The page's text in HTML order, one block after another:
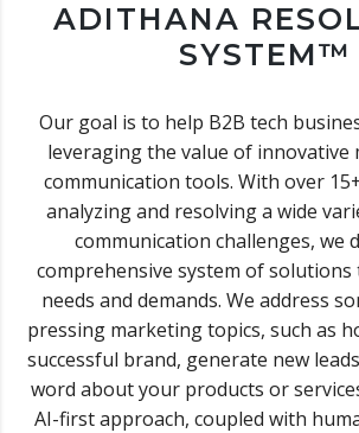
ADITHANA
SYSTEM™
Our goal is to help B2B tech
leveraging the value of innovative
communication tools. With over
analyzing and resolving a wide
communication challenges, we
comprehensive system of
needs and demands. We address
pressing marketing topics, such as
successful brand, generate new
word about your products or
AI-first approach, coupled with